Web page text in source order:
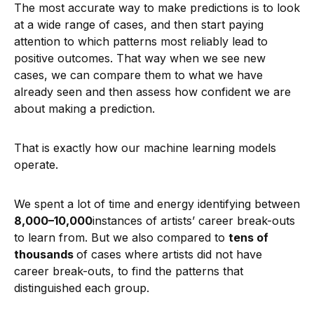
The most accurate way to make predictions is to look
at a wide range of cases, and then start paying
attention to which patterns most reliably lead to
positive outcomes. That way when we see new
cases, we can compare them to what we have
already seen and then assess how confident we are
about making a prediction.
That is exactly how our machine learning models
operate.
We spent a lot of time and energy identifying between
8,000–10,000instances of artists’ career break-outs
to learn from. But we also compared to tens of
thousands of cases where artists did not have
career break-outs, to find the patterns that
distinguished each group.